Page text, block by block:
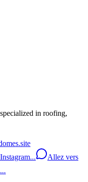
in roofing,
Allez vers